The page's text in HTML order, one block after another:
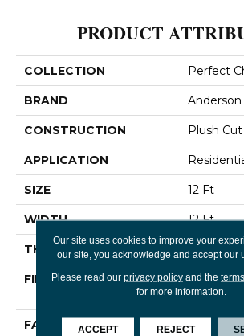
PRODUCT
COLLECTION Perfect
BRAND
CONSTRUCTION Plush
APPLICATION
SIZE 12 Ft
WIDTH 12 Ft
THICKNESS 0.48 In
FIBER
100%
FACE WEIGHT 64 Oz/yd²
Our site uses cookies to improve your
our site, you acknowledge and accept our
Please read our privacy policyand the
for more information.
ACCEPT REJECT